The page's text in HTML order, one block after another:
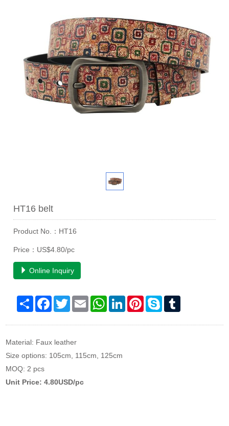
HT16 belt
Product No.：HT16
Price：US$4.80/pc
Online Inquiry
Share Facebook
TwitterEmail WhatsAppLinkedInPinterestSkype
Material: Faux leather
Size options: 105cm, 115cm, 125cm
MOQ: 2 pcs
Unit Price: 4.80USD/pc